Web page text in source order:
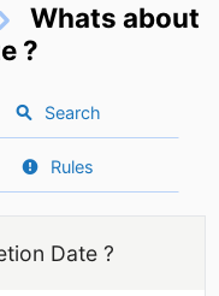
Whats about
?
Search
Rules
Date ?